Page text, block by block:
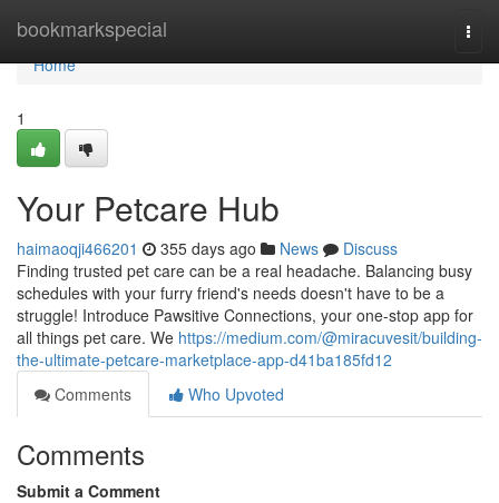
bookmarkspecial
Home
Home
1
Your Petcare Hub
haimaoqji466201 355 days ago News
Discuss
Finding trusted pet care can be a real headache. Balancing busy
schedules with your furry friend's needs doesn't have to be a
struggle! Introduce Pawsitive Connections, your one-stop app for
all things pet care. We https://medium.com/@miracuvesit/building-
the-ultimate-petcare-marketplace-app-d41ba185fd12
Comments
Who Upvoted
Comments
Submit a Comment